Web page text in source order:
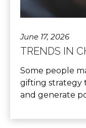
June 17, 2026
TRENDS IN
Some people
gifting strategy
and generate